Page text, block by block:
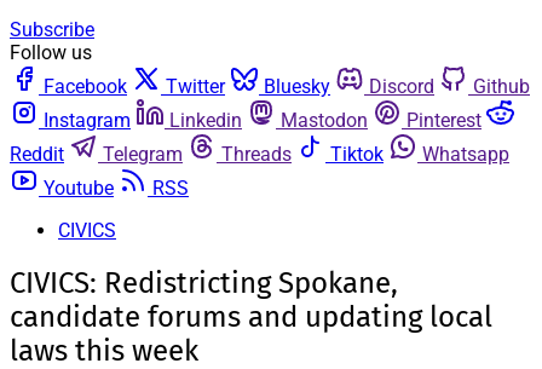
Subscribe
Follow us
Facebook
Twitter Bluesky Discord
Github
Instagram
Linkedin Mastodon
Pinterest
Reddit
Telegram Threads Tiktok
Whatsapp
Youtube
RSS
CIVICS
CIVICS: Redistricting Spokane,
candidate forums and updating local
laws this week